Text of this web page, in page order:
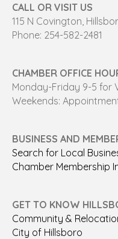
CALL OR VISIT US
115 N Covington,
Phone: 254-582-2481
CHAMBER OFFICE
Monday-Friday 9-5 for
Weekends:
BUSINESS AND
Search for Local
Chamber Membership
GET TO KNOW
Community &
City of Hillsboro